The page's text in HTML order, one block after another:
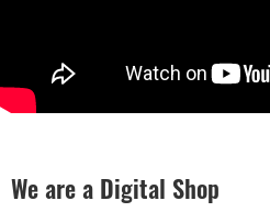
We are a Digital Shop